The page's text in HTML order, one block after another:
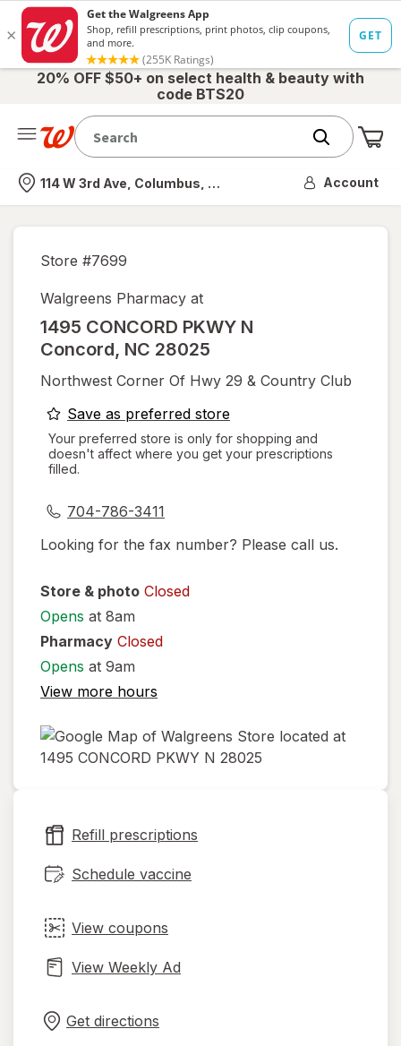
20% OFF $50+ on select health & beauty with
code BTS20
Nearest store
114 W 3rd Ave, Columbus, OH Account
Store #7699
Walgreens Pharmacy at
1495 CONCORD PKWY N
Concord, NC 28025
Northwest Corner Of Hwy 29 & Country Club
Save as preferred storeopens
a
simulated
Your preferred store is only for shopping and
doesn't affect where you get your prescriptions
filled.
704-786-3411
Looking for the fax number? Please call us.
Store & photo Closed
Opens at 8am
Pharmacy Closed
Opens at 9am
View more hours
new
tab
Refill prescriptions
Schedule vaccine
View coupons
View Weekly Ad
Get directions
in